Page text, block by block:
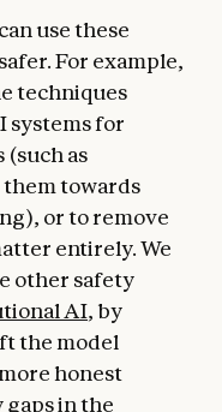
use these
For example,
techniques
systems for
as
towards
or to remove
entirely. We
other safety
AI, by
the model
honest
in the